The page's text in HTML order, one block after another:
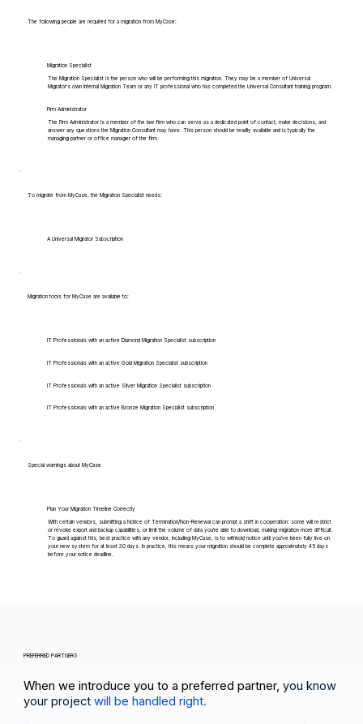
The following people are required for a migration from MyCase:
Migration Specialist
The Migration Specialist is the person who will be performing this migration. They may be a member of Universal
Migrator's own Internal Migration Team or any IT professional who has completed the Universal Consultant training program.
Firm Administrator
The Firm Administrator is a member of the law firm who can serve as a dedicated point of contact, make decisions, and
answer any questions the Migration Consultant may have. This person should be readily available and is typically the
managing partner or office manager of the firm.
To migrate from MyCase, the Migration Specialist needs:
A Universal Migrator Subscription
Migration tools for MyCase are available to:
IT Professionals with an active Diamond Migration Specialist subscription
IT Professionals with an active Gold Migration Specialist subscription
IT Professionals with an active Silver Migration Specialist subscription
IT Professionals with an active Bronze Migration Specialist subscription
Special warnings about MyCase
Plan Your Migration Timeline Correctly
With certain vendors, submitting a Notice of Termination/Non-Renewal can prompt a shift in cooperation: some will restrict
or revoke export and backup capabilities, or limit the volume of data you're able to download, making migration more difficult.
To guard against this, best practice with any vendor, including MyCase, is to withhold notice until you've been fully live on
your new system for at least 30 days. In practice, this means your migration should be complete approximately 45 days
before your notice deadline.
PREFERRED PARTNERS
When we introduce you to a preferred partner, you know
your projectwill be handled right.